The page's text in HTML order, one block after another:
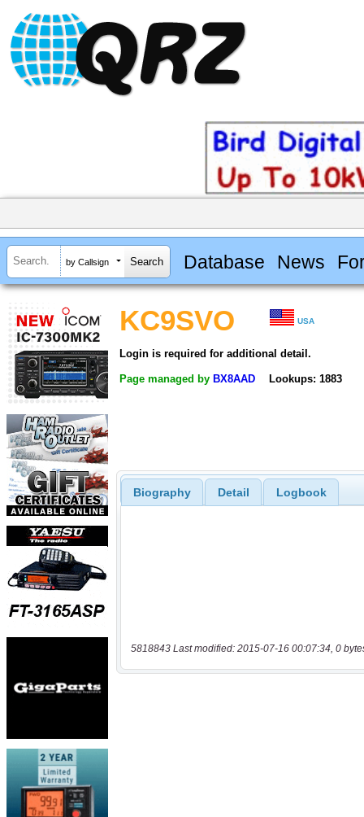
by Callsign Database News
KC9SVO USA
Login is required for additional detail.
Page managed by BX8AAD Lookups: 1883
Biography Detail Logbook
5818843 Last modified: 2015-07-16 00:07:34, 0